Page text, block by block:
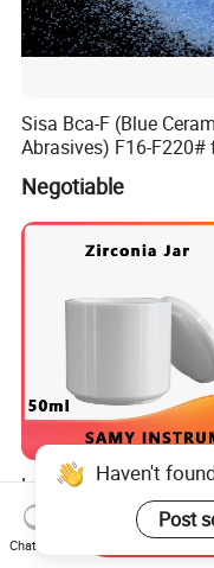
Sisa Bca-F (Blue
Abrasives) F16-F220#
Bonded Abrasive Tools
Negotiable
Low Price 50ml
Tank Used for
Materials
US$145.00-153.00
Haven't
Post
Chat Now